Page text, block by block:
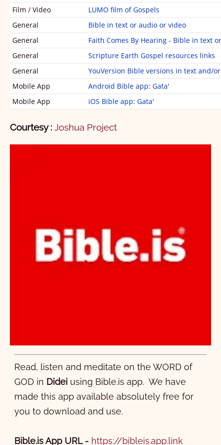
1
2 3
୧ ଜହନ୍‌
1
2 5
୨ ଜହନ୍‌
1
୩ ଜହନ୍‌
1
ଜିଉଦା
1
ପ୍ରକାସିତ୍‌ ସାମୁଆଁ
1
2 5 6 7 8
11
12 13 14 15 16
21
22
Film / Video
LUMO film of Gospels
General
Bible in text or audio or video
General
Faith Comes By Hearing - Bible in text
General
Scripture Earth Gospel resources links
General
YouVersion Bible versions in text and/
Mobile App
Android Bible app: Gata'
Mobile App
iOS Bible app: Gata'
Courtesy :Joshua Project
Read, listen and meditate on the WORD of
GOD in Didei using Bible.is app. We have
made this app available absolutely free for
you to download and use.
Bible.is App URL- https://bibleis.app.link